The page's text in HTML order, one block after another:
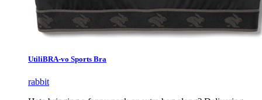
UtiliBRA-vo Sports Bra
rabbit